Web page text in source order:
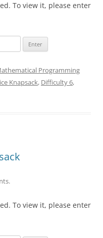
To view it, please enter
Programming
Knapsack, Difficulty 6,
To view it, please enter